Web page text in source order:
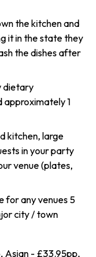
the kitchen and
it in the state they
the dishes after
dietary
approximately 1
kitchen, large
in your party
venue (plates,
for any venues 5
city / town
Asian - £33.95pp,